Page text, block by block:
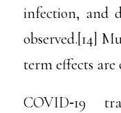
infection, and
observed.[14]
term effects are
COVID‑19